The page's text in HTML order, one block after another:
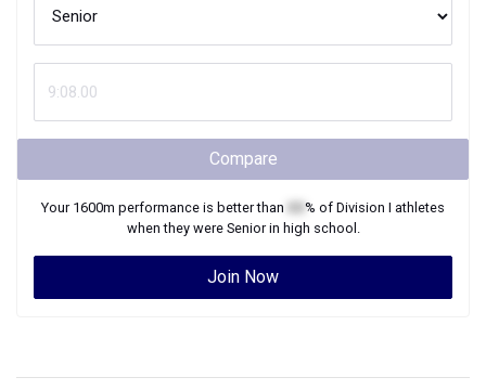
Compare
Your 1600m performance is better than % of Division I athletes
when they were Seniorin high school.
Join Now